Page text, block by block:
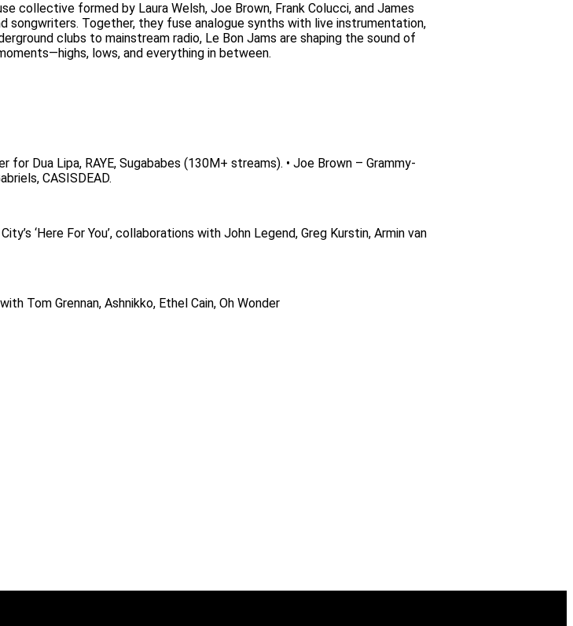
collective formed by Laura Welsh, Joe Brown, Frank Colucci, and James
songwriters. Together, they fuse analogue synths with live instrumentation,
clubs to mainstream radio, Le Bon Jams are shaping the sound of
lows, and everything in between.
Dua Lipa, RAYE, Sugababes (130M+ streams). • Joe Brown – Grammy-
CASISDEAD.
‘Here For You’, collaborations with John Legend, Greg Kurstin, Armin van
Tom Grennan, Ashnikko, Ethel Cain, Oh Wonder